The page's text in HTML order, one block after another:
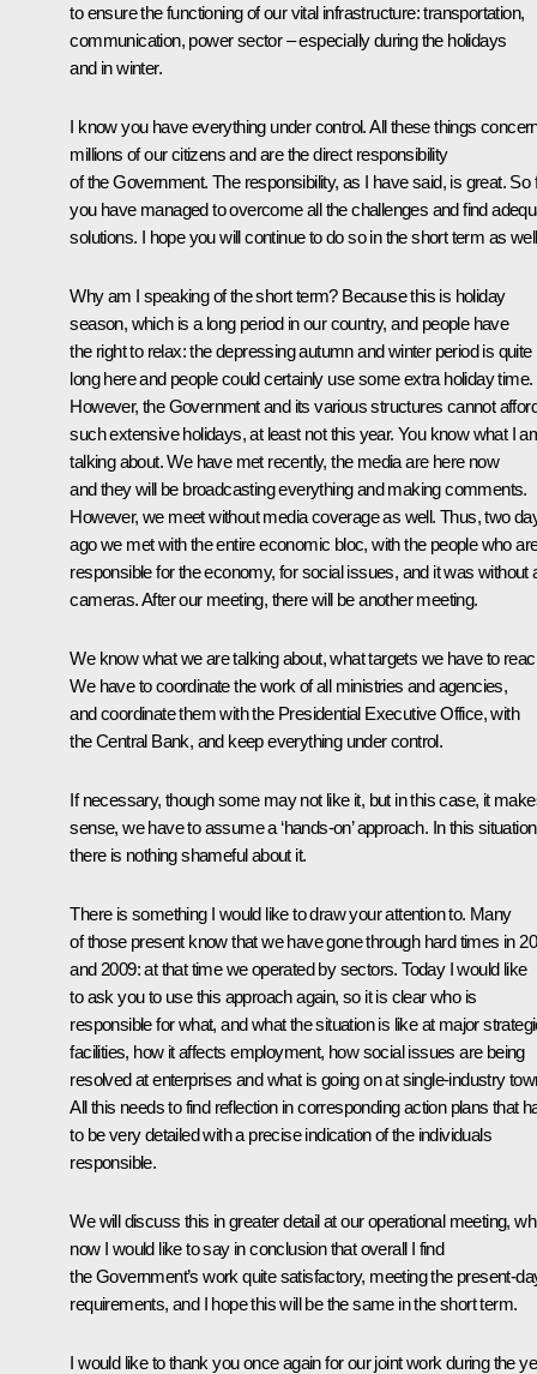
to ensure the functioning of our vital infrastructure: transportation,
communication, power sector – especially during the holidays
and in winter.
I know you have everything under control. All these things
millions of our citizens and are the direct responsibility
of the Government. The responsibility, as I have said, is great. So
you have managed to overcome all the challenges and find
solutions. I hope you will continue to do so in the short term as
Why am I speaking of the short term? Because this is holiday
season, which is a long period in our country, and people have
the right to relax: the depressing autumn and winter period is quite
long here and people could certainly use some extra holiday time.
However, the Government and its various structures cannot
such extensive holidays, at least not this year. You know what I
talking about. We have met recently, the media are here now
and they will be broadcasting everything and making comments.
However, we meet without media coverage as well. Thus, two
ago we met with the entire economic bloc, with the people who
responsible for the economy, for social issues, and it was without
cameras. After our meeting, there will be another meeting.
We know what we are talking about, what targets we have to
We have to coordinate the work of all ministries and agencies,
and coordinate them with the Presidential Executive Office, with
the Central Bank, and keep everything under control.
If necessary, though some may not like it, but in this case, it
sense, we have to assume a ‘hands-on’ approach. In this
there is nothing shameful about it.
There is something I would like to draw your attention to. Many
of those present know that we have gone through hard times in
and 2009: at that time we operated by sectors. Today I would like
to ask you to use this approach again, so it is clear who is
responsible for what, and what the situation is like at major
facilities, how it affects employment, how social issues are being
resolved at enterprises and what is going on at single-industry
All this needs to find reflection in corresponding action plans that
to be very detailed with a precise indication of the individuals
responsible.
We will discuss this in greater detail at our operational meeting,
now I would like to say in conclusion that overall I find
the Government’s work quite satisfactory, meeting the present-
requirements, and I hope this will be the same in the short term.
I would like to thank you once again for our joint work during the